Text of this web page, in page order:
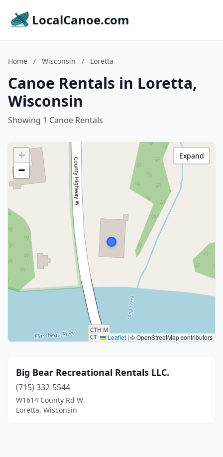
LocalCanoe.com
Home / Wisconsin / Loretta
Canoe Rentals in Loretta,
Wisconsin
Showing 1 Canoe Rentals
+
−
Leaflet | © OpenStreetMap contributors
Expand
Big Bear Recreational Rentals LLC.
(715) 332-5544
W1614 County Rd W
Loretta, Wisconsin